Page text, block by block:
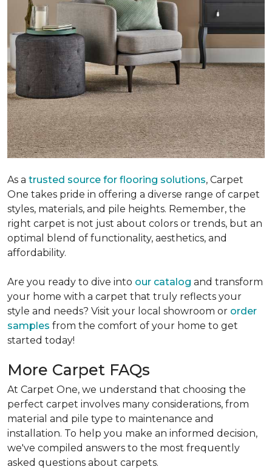
As a trusted source for flooring solutions, Carpet
One takes pride in offering a diverse range of carpet
styles, materials, and pile heights. Remember, the
right carpet is not just about colors or trends, but an
optimal blend of functionality, aesthetics, and
affordability.
Are you ready to dive into our catalog and transform
your home with a carpet that truly reflects your
style and needs? Visit your local showroom or order
samples from the comfort of your home to get
started today!
More Carpet FAQs
At Carpet One, we understand that choosing the
perfect carpet involves many considerations, from
material and pile type to maintenance and
installation. To help you make an informed decision,
we've compiled answers to the most frequently
asked questions about carpets.